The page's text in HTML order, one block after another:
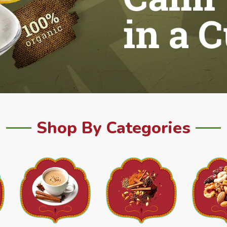
Shop By Categories